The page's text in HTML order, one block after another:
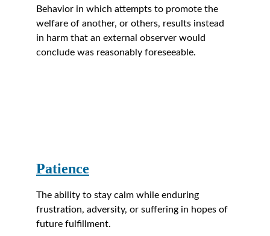
Behavior in which attempts to promote the
welfare of another, or others, results instead
in harm that an external observer would
conclude was reasonably foreseeable.
Patience
The ability to stay calm while enduring
frustration, adversity, or suffering in hopes of
future fulfillment.